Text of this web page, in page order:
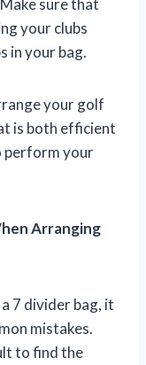
Make sure that
your clubs
in your bag.
your golf
is both efficient
perform your
Arranging
7 divider bag, it
mistakes.
to find the